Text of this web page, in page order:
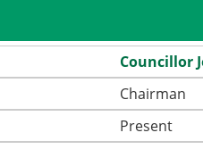
Councillor
Chairman
Present